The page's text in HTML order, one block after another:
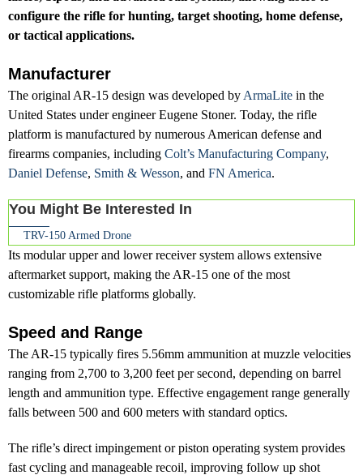
configure the rifle for hunting, target shooting, home defense,
or tactical applications.
Manufacturer
The original AR-15 design was developed by ArmaLite in the
United States under engineer Eugene Stoner. Today, the rifle
platform is manufactured by numerous American defense and
firearms companies, including Colt’s Manufacturing Company,
Daniel Defense, Smith & Wesson, and FN America.
You Might Be Interested In
TRV-150 Armed Drone
Its modular upper and lower receiver system allows extensive
aftermarket support, making the AR-15 one of the most
customizable rifle platforms globally.
Speed and Range
The AR-15 typically fires 5.56mm ammunition at muzzle velocities
ranging from 2,700 to 3,200 feet per second, depending on barrel
length and ammunition type. Effective engagement range generally
falls between 500 and 600 meters with standard optics.
The rifle’s direct impingement or piston operating system provides
fast cycling and manageable recoil, improving follow up shot